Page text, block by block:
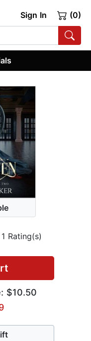
Sign In (0)
1 Rating(s)
$10.50